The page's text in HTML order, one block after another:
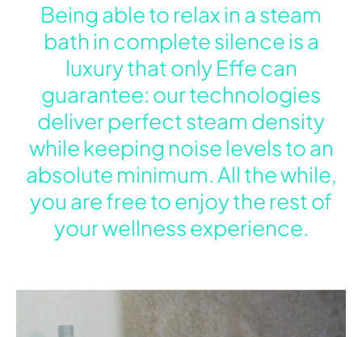
Being able to relax in a steam
bath in complete silence is a
luxury that only Effe can
guarantee: our technologies
deliver perfect steam density
while keeping noise levels to an
absolute minimum. All the while,
you are free to enjoy the rest of
your wellness experience.